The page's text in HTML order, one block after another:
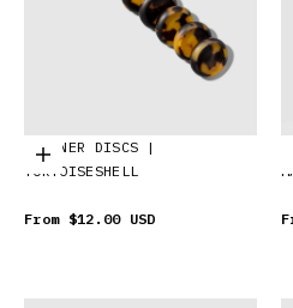
Choose options
PLANNER DISCS |
TORTOISESHELL
From$12.00 USD